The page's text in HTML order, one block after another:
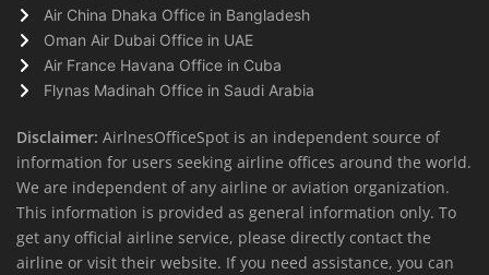
Air China Dhaka Office in Bangladesh
Oman Air Dubai Office in UAE
Air France Havana Office in Cuba
Flynas Madinah Office in Saudi Arabia
Disclaimer: AirlnesOfficeSpot is an independent source of
information for users seeking airline offices around the world.
We are independent of any airline or aviation organization.
This information is provided as general information only. To
get any official airline service, please directly contact the
airline or visit their website. If you need assistance, you can